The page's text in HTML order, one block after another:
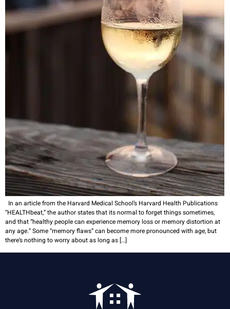
In an article from the Harvard Medical School’s Harvard Health Publications
“HEALTHbeat,” the author states that its normal to forget things sometimes,
and that “healthy people can experience memory loss or memory distortion at
any age.” Some “memory flaws” can become more pronounced with age, but
there’s nothing to worry about as long as […]